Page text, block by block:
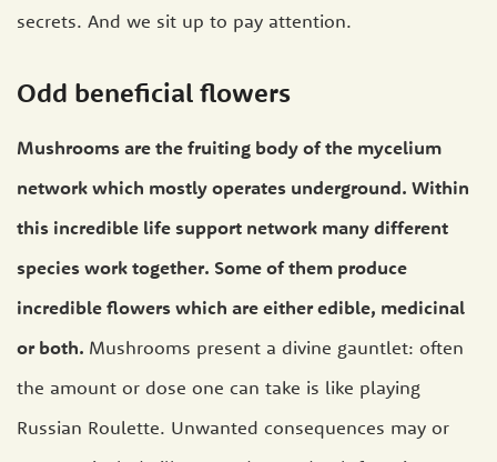
secrets. And we sit up to pay attention.
Odd beneficial flowers
Mushrooms are the fruiting body of the mycelium
network which mostly operates underground. Within
this incredible life support network many different
species work together. Some of them produce
incredible flowers which are either edible, medicinal
or both. Mushrooms present a divine gauntlet: often
the amount or dose one can take is like playing
Russian Roulette. Unwanted consequences may or